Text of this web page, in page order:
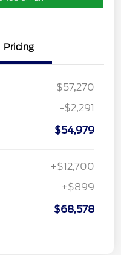
Pricing
$57,270
-$2,291
$54,979
+$12,700
+$899
$68,578